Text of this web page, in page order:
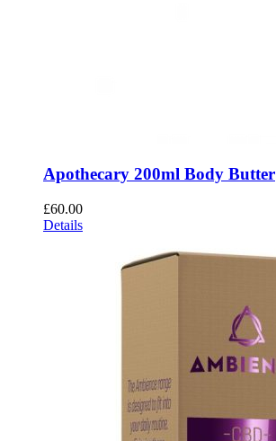
Apothecary 200ml Body Butter
£60.00
Details